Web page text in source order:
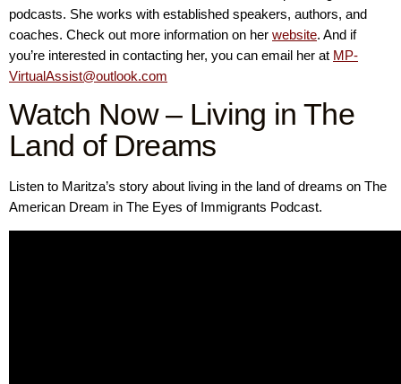
podcasts. She works with established speakers, authors, and
coaches. Check out more information on her website. And if
you’re interested in contacting her, you can email her at MP-
VirtualAssist@outlook.com
Watch Now – Living in The
Land of Dreams
Listen to Maritza’s story about living in the land of dreams on The
American Dream in The Eyes of Immigrants Podcast.